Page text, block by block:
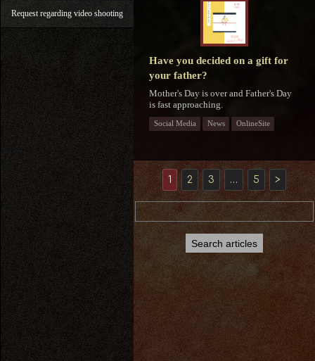
Request regarding video shooting
Have you decided on a gift for
your father?
Mother's Day is over and Father's Day
is fast approaching.
Social Media News OnlineSite
1 2 3 … 5 >